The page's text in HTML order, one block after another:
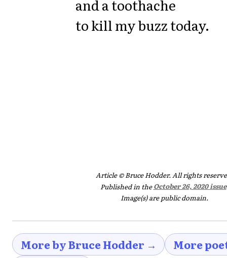
and a toothache
to kill my buzz today.
Article © Bruce Hodder. All rights
Published in theOctober 26, 2020 issue
Image(s) are public domain.
More by Bruce Hodder →
More